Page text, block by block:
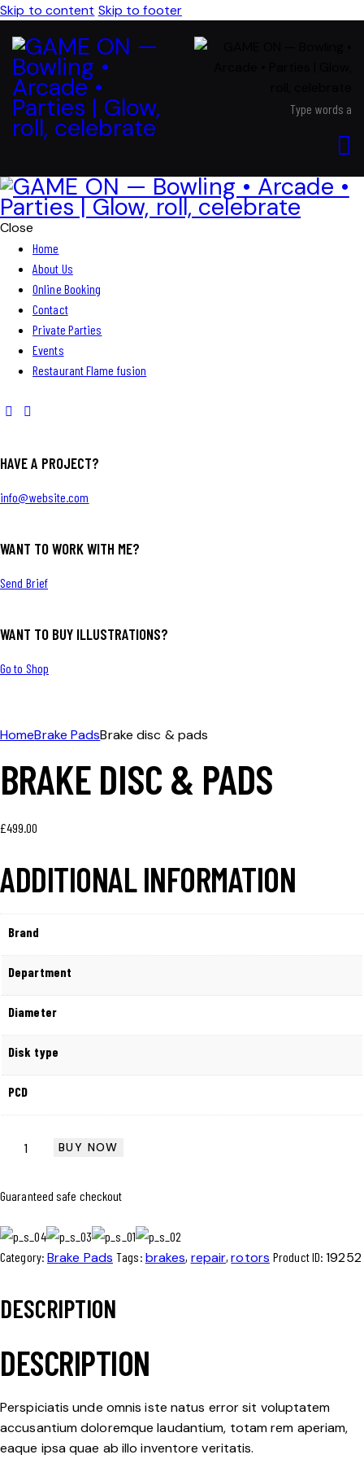
Skip to content Skip to footer
Close
Home
About Us
Online Booking
Contact
Private Parties
Events
Restaurant Flame fusion
HAVE A PROJECT?
info@website.com
WANT TO WORK WITH ME?
Send Brief
WANT TO BUY ILLUSTRATIONS?
Go to Shop
HomeBrake PadsBrake disc & pads
BRAKE DISC & PADS
£499.00
ADDITIONAL INFORMATION
Brand
Department
Diameter
Disk type
PCD
BUY NOW
Guaranteed safe checkout
Category: Brake Pads Tags: brakes, repair,rotors Product ID:19252
DESCRIPTION
DESCRIPTION
Perspiciatis unde omnis iste natus error sit voluptatem
accusantium doloremque laudantium, totam rem aperiam,
eaque ipsa quae ab illo inventore veritatis.